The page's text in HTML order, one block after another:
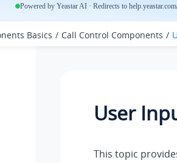
Powered by Yeastar AI · Redirects to
Basics Call Control Components
User
This topic